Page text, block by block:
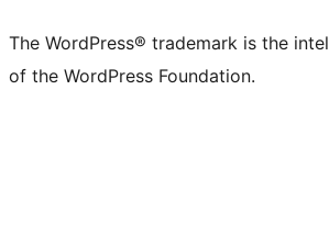
The WordPress® trademark is the
of the WordPress Foundation.